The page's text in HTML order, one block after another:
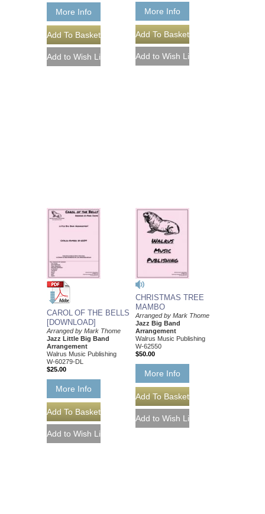
More Info More Info
CAROL OF THE BELLS
[DOWNLOAD]
Arranged by Mark Thome
Jazz Little Big Band
Arrangement
Walrus Music Publishing
W-60279-DL
$25.00
More Info
CHRISTMAS TREE
MAMBO
Arranged by Mark Thome
Jazz Big Band
Arrangement
Walrus Music Publishing
W-62550
$50.00
More Info